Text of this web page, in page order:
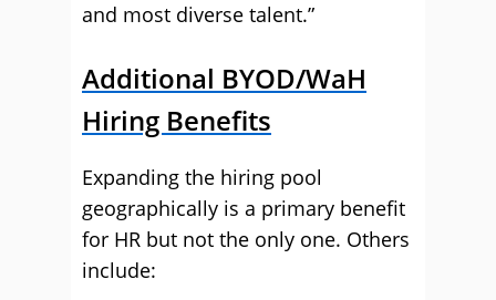
and most diverse talent.”
Additional BYOD/WaH
Hiring Benefits
Expanding the hiring pool
geographically is a primary benefit
for HR but not the only one. Others
include: